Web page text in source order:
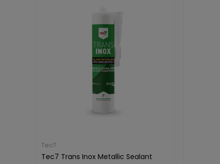
Tec7
Tec7 Trans Inox Metallic Sealant